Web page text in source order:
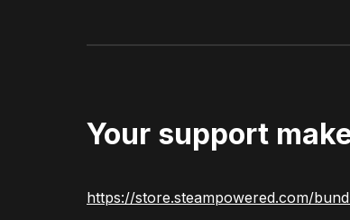
Your support
https://store.steampowered.com/